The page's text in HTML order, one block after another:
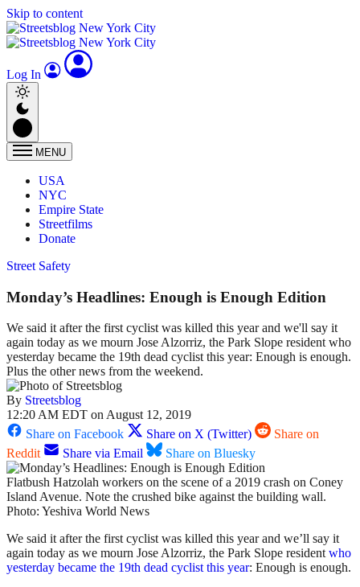
Skip to content
Log In
MENU
USA
NYC
Empire State
Streetfilms
Donate
Street Safety
Monday’s Headlines: Enough is Enough Edition
We said it after the first cyclist was killed this year and we'll say it
again today as we mourn Jose Alzorriz, the Park Slope resident who
yesterday became the 19th dead cyclist this year: Enough is enough.
Plus the other news from the weekend.
By Streetsblog
12:20 AM EDT on August 12, 2019
Share on Facebook
Share on X (Twitter)
Share on
Reddit
Share via Email Share on Bluesky
Flatbush Hatzolah workers on the scene of a 2019 crash on Coney
Island Avenue. Note the crushed bike against the building wall.
Photo: Yeshiva World News
We said it after the first cyclist was killed this year and we’ll say it
again today as we mourn Jose Alzorriz, the Park Slope residentwho
yesterday became the 19th dead cyclist this year: Enough is enough.